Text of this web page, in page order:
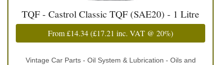
TQF - Castrol Classic TQF (SAE20) - 1 Litre
From£14.34(£17.21 inc. VAT @ 20%)
Vintage Car Parts - Oil System & Lubrication - Oils and